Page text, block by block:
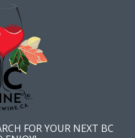
FOR YOUR NEXT BC